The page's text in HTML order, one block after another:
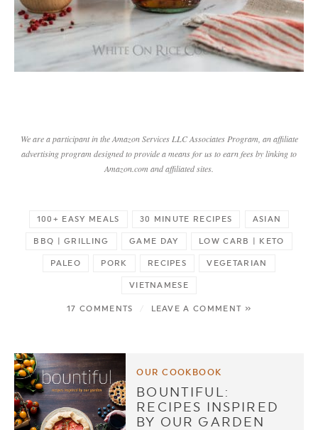
We are a participant in the Amazon Services LLC Associates Program, an affiliate
advertising program designed to provide a means for us to earn fees by linking to
Amazon.com and affiliated sites.
100+ EASY MEALS 30 MINUTE RECIPES ASIAN
BBQ | GRILLING GAME DAY LOW CARB | KETO
PALEO PORK RECIPES VEGETARIAN
VIETNAMESE
17 COMMENTS / LEAVE A COMMENT »
OUR COOKBOOK
BOUNTIFUL:
RECIPES INSPIRED
BY OUR GARDEN